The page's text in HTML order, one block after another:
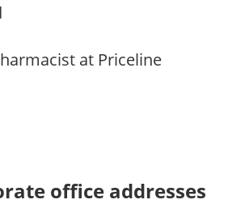
at Priceline
office addresses